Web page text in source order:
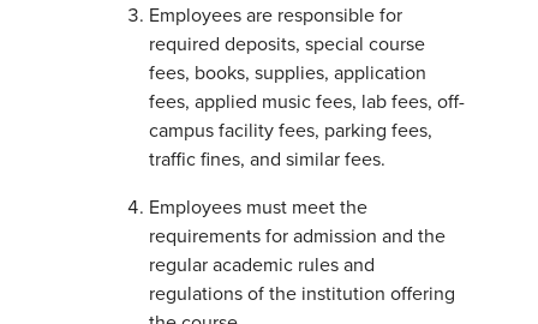
Employees are responsible for
required deposits, special course
fees, books, supplies, application
fees, applied music fees, lab fees, off-
campus facility fees, parking fees,
traffic fines, and similar fees.
Employees must meet the
requirements for admission and the
regular academic rules and
regulations of the institution offering